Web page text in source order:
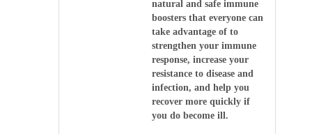
natural and safe immune
boosters that everyone can
take advantage of to
strengthen your immune
response, increase your
resistance to disease and
infection, and help you
recover more quickly if
you do become ill.